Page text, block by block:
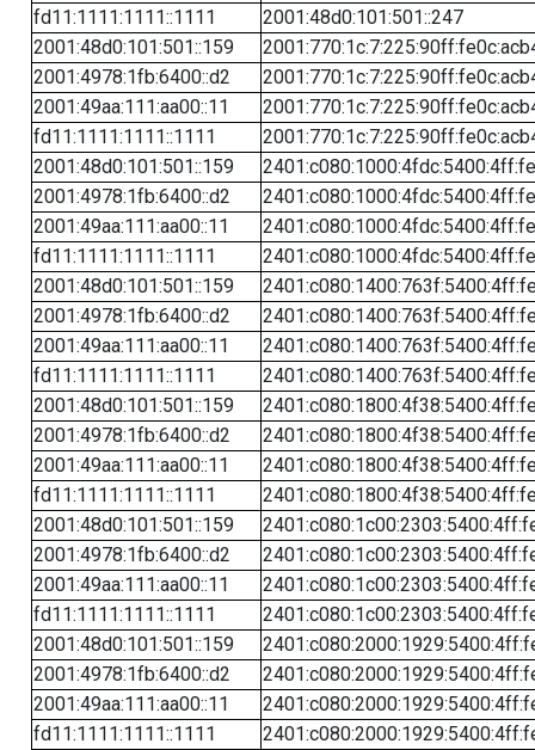
fd11:1111:1111::1111
2001:48d0:101:501::247
2001:48d0:101:501::159
2001:4978:1fb:6400::d2
2001:49aa:111:aa00::11
fd11:1111:1111::1111
2001:48d0:101:501::159
2001:4978:1fb:6400::d2
2001:49aa:111:aa00::11
fd11:1111:1111::1111
2001:48d0:101:501::159
2001:4978:1fb:6400::d2
2001:49aa:111:aa00::11
fd11:1111:1111::1111
2001:48d0:101:501::159
2001:4978:1fb:6400::d2
2001:49aa:111:aa00::11
fd11:1111:1111::1111
2001:48d0:101:501::159
2001:4978:1fb:6400::d2
2001:49aa:111:aa00::11
fd11:1111:1111::1111
2001:48d0:101:501::159
2001:4978:1fb:6400::d2
2001:49aa:111:aa00::11
fd11:1111:1111::1111